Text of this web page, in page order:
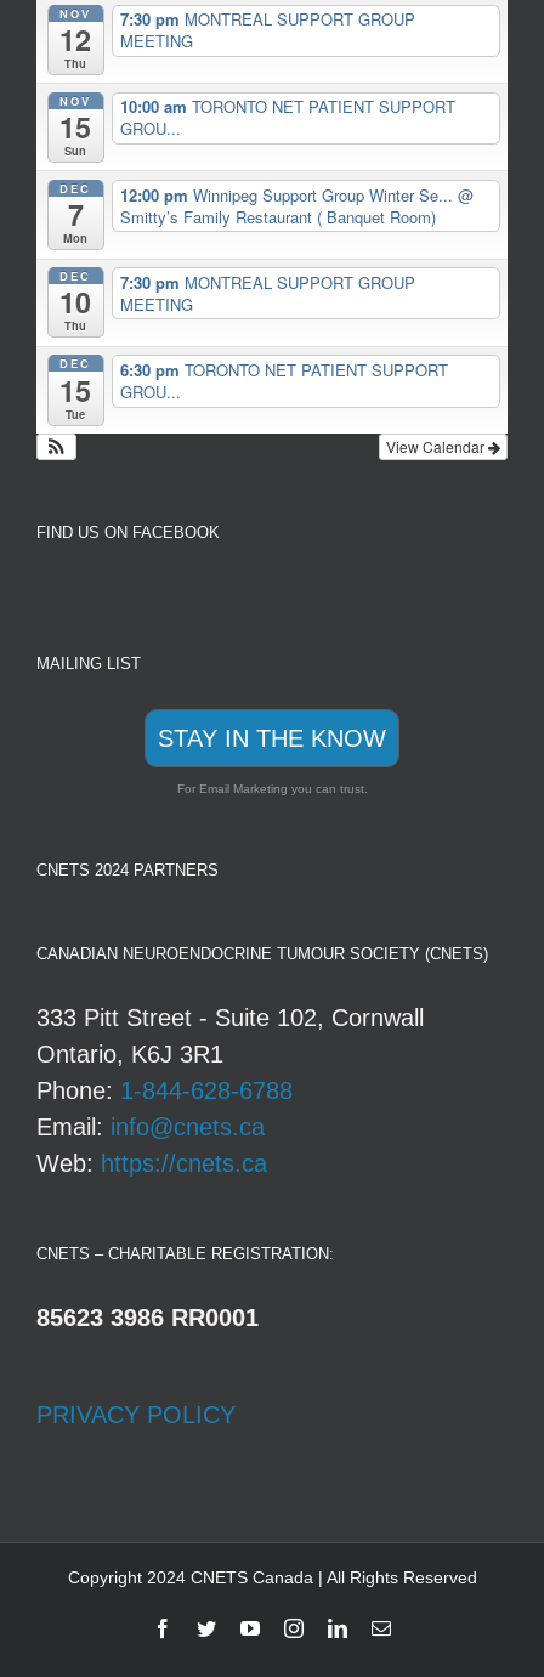
NOV
12
Thu
7:30 pm MONTREAL SUPPORT GROUP
MEETING
NOV
15
Sun
10:00 am TORONTO NET PATIENT SUPPORT
GROU...
DEC
7
Mon
12:00 pm Winnipeg Support Group Winter Se... @
Smitty’s Family Restaurant ( Banquet Room)
DEC
10
Thu
7:30 pm MONTREAL SUPPORT GROUP
MEETING
DEC
15
Tue
6:30 pm TORONTO NET PATIENT SUPPORT
GROU...
View Calendar
FIND US ON FACEBOOK
MAILING LIST
STAY IN THE KNOW
For Email Marketing you can trust.
CNETS 2024 PARTNERS
CANADIAN NEUROENDOCRINE TUMOUR SOCIETY (CNETS)
333 Pitt Street - Suite 102, Cornwall
Ontario, K6J 3R1
Phone: 1-844-628-6788
Email: info@cnets.ca
Web: https://cnets.ca
CNETS – CHARITABLE REGISTRATION:
85623 3986 RR0001
PRIVACY POLICY
Copyright 2024 CNETS Canada | All Rights Reserved
Facebook
TwitterYouTubeInstagramLinkedInEmail